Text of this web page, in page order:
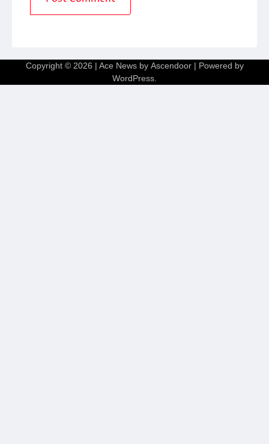
Copyright © 2026 | Ace News by Ascendoor| Powered by
WordPress.